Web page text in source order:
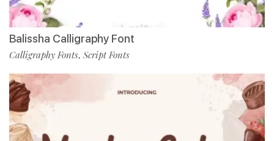
Balissha Calligraphy Font
Calligraphy Fonts, Script Fonts